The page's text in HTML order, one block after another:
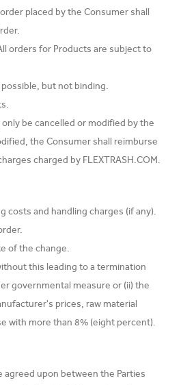
placed by the Consumer shall
orders for Products are subject to
but not binding.
be cancelled or modified by the
the Consumer shall reimburse
charged by FLEXTRASH.COM.
costs and handling charges (if any).
of the change.
this leading to a termination
governmental measure or (ii) the
prices, raw material
with more than 8% (eight percent).
agreed upon between the Parties